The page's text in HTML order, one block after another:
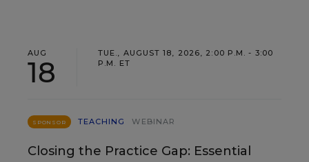
AUG
18
TUE., AUGUST 18, 2026, 2:00 P.M. - 3:00
P.M. ET
SPONSOR TEACHING WEBINAR
Closing the Practice Gap: Essential